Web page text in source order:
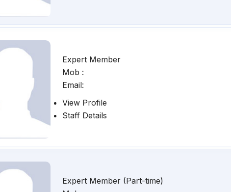
Expert Member
Mob :
Email:
View Profile
Staff Details
Expert Member (Part-time)